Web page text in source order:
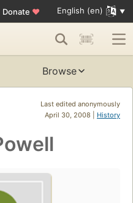
Donate ♥ English (en)
Browse
Last edited anonymously
April 30, 2008 | History